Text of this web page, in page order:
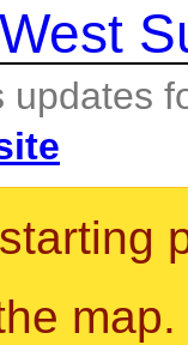
West
updates